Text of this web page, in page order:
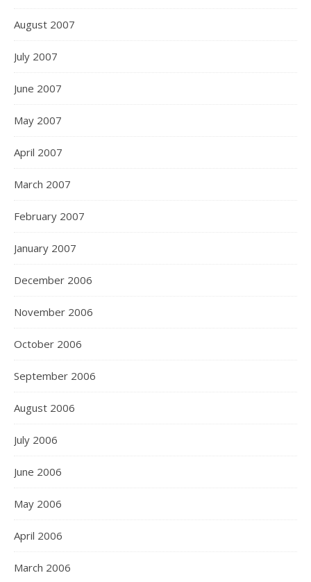
August 2007
July 2007
June 2007
May 2007
April 2007
March 2007
February 2007
January 2007
December 2006
November 2006
October 2006
September 2006
August 2006
July 2006
June 2006
May 2006
April 2006
March 2006